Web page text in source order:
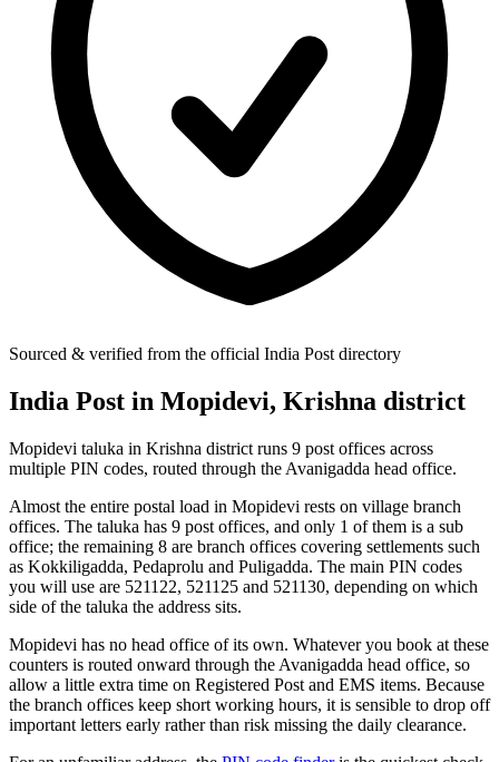
Sourced & verified from the official India Post directory
India Post in Mopidevi, Krishna district
Mopidevi taluka in Krishna district runs 9 post offices across
multiple PIN codes, routed through the Avanigadda head office.
Almost the entire postal load in Mopidevi rests on village branch
offices. The taluka has 9 post offices, and only 1 of them is a sub
office; the remaining 8 are branch offices covering settlements such
as Kokkiligadda, Pedaprolu and Puligadda. The main PIN codes
you will use are 521122, 521125 and 521130, depending on which
side of the taluka the address sits.
Mopidevi has no head office of its own. Whatever you book at these
counters is routed onward through the Avanigadda head office, so
allow a little extra time on Registered Post and EMS items. Because
the branch offices keep short working hours, it is sensible to drop off
important letters early rather than risk missing the daily clearance.